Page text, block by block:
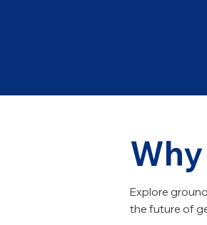
Explore
the future of